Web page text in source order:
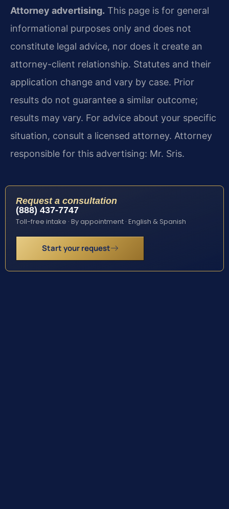
Attorney advertising. This page is for general
informational purposes only and does not
constitute legal advice, nor does it create an
attorney-client relationship. Statutes and their
application change and vary by case. Prior
results do not guarantee a similar outcome;
results may vary. For advice about your specific
situation, consult a licensed attorney. Attorney
responsible for this advertising: Mr. Sris.
Request a consultation
(888) 437-7747
Toll-free intake · By appointment · English & Spanish
Start your request